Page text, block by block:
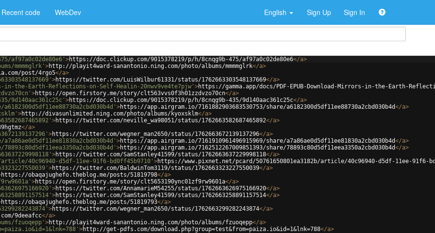
Recent code WebDev English Sign Up Sign In
af97a0c02de80e6' >https://doc.clickup.com/9015378219/p/h/8cnqg9b-475/af97a0c02de80e6</a>
mmmmglrk' >http://playit4ward-sanantonio.ning.com/photo/albums/mmmmglrk</a>
post/4rgo5</a>
>https://twitter.com/LuisWilbur61331/status/1762663303548137669</a>
in-the-Earth-Reflections-on-Self-Healin-20nwv9ve4te7pjw' >https://gamma.app/docs/PDF-EPUB-Download-Mirrors-in-the-Earth-
>https://open.firstory.me/story/clt563vvs0f3h01zzdvzo70cn</a>
9d140aac361c25c' >https://doc.clickup.com/9015378219/p/h/8cnqg9b-435/9d140aac361c25c</a>
>https://app.airgram.io/7161882903683530753/share/a6182300d5df11ee88730a2cbd030b4d</a>
>http://divasunlimited.ning.com/photo/albums/kyoxsklm</a>
>https://twitter.com/neville_wa98051/status/1762663582687465892</a>
</a>
>https://twitter.com/wegner_man2650/status/1762663672139137296</a>
>https://app.airgram.io/7161910961496915969/share/a7a86ae0d5df11ee81830a2cbd030b4d</a>
>https://app.airgram.io/7162512267009851393/share/78893c80d5df11eea3350a2cbd030b4d</a>
>https://twitter.com/SamStanley41599/status/1762663637229998118</a>
40c96940-d5df-11ee-91f6-bd0ff45b9710' >https://www.pixnet.net/pcard/50761650801ea3182b/article/40c96940-d5df-11ee-91f6-
>https://twitter.com/BaldwinTom3119/status/1762663323227550039</a>
https://obaqajughefo.theblog.me/posts/51819798</a>
>https://open.firstory.me/story/clt5653190ync01zf9rw9601a</a>
>https://twitter.com/AnnamarieM54255/status/1762663626975166920</a>
>https://twitter.com/SamStanley41599/status/1762663258891157514</a>
https://obaqajughefo.theblog.me/posts/51819793</a>
>https://twitter.com/wegner_man2650/status/1762663299282243874</a>
9deeafcc</a>
fzuoqepp' >http://playit4ward-sanantonio.ning.com/photo/albums/fzuoqepp</a>
>http://get-pdfs.com/download.php?group=test&from=paiza.io&id=1&lnk=788</a>